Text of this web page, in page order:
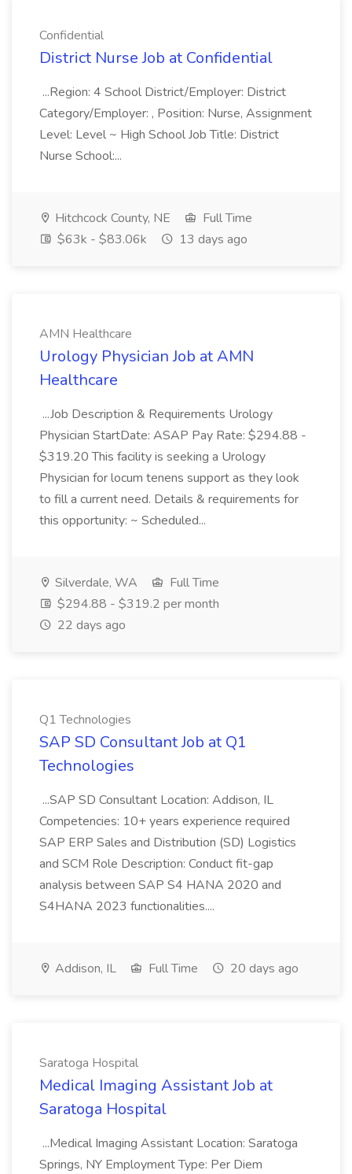
Confidential
District Nurse Job at Confidential
...Region: 4 School District/Employer: District
Category/Employer: , Position: Nurse, Assignment
Level: Level ~ High School Job Title: District
Nurse School:...
Hitchcock County, NE
Full Time
$63k - $83.06k
13 days ago
AMN Healthcare
Urology Physician Job at AMN
Healthcare
...Job Description & Requirements Urology
Physician StartDate: ASAP Pay Rate: $294.88 -
$319.20 This facility is seeking a Urology
Physician for locum tenens support as they look
to fill a current need. Details & requirements for
this opportunity: ~ Scheduled...
Silverdale, WA
Full Time
$294.88 - $319.2 per month
22 days ago
Q1 Technologies
SAP SD Consultant Job at Q1
Technologies
...SAP SD Consultant Location: Addison, IL
Competencies: 10+ years experience required
SAP ERP Sales and Distribution (SD) Logistics
and SCM Role Description: Conduct fit-gap
analysis between SAP S4 HANA 2020 and
S4HANA 2023 functionalities....
Addison, IL Full Time 20 days ago
Saratoga Hospital
Medical Imaging Assistant Job at
Saratoga Hospital
...Medical Imaging Assistant Location: Saratoga
Springs, NY Employment Type: Per Diem